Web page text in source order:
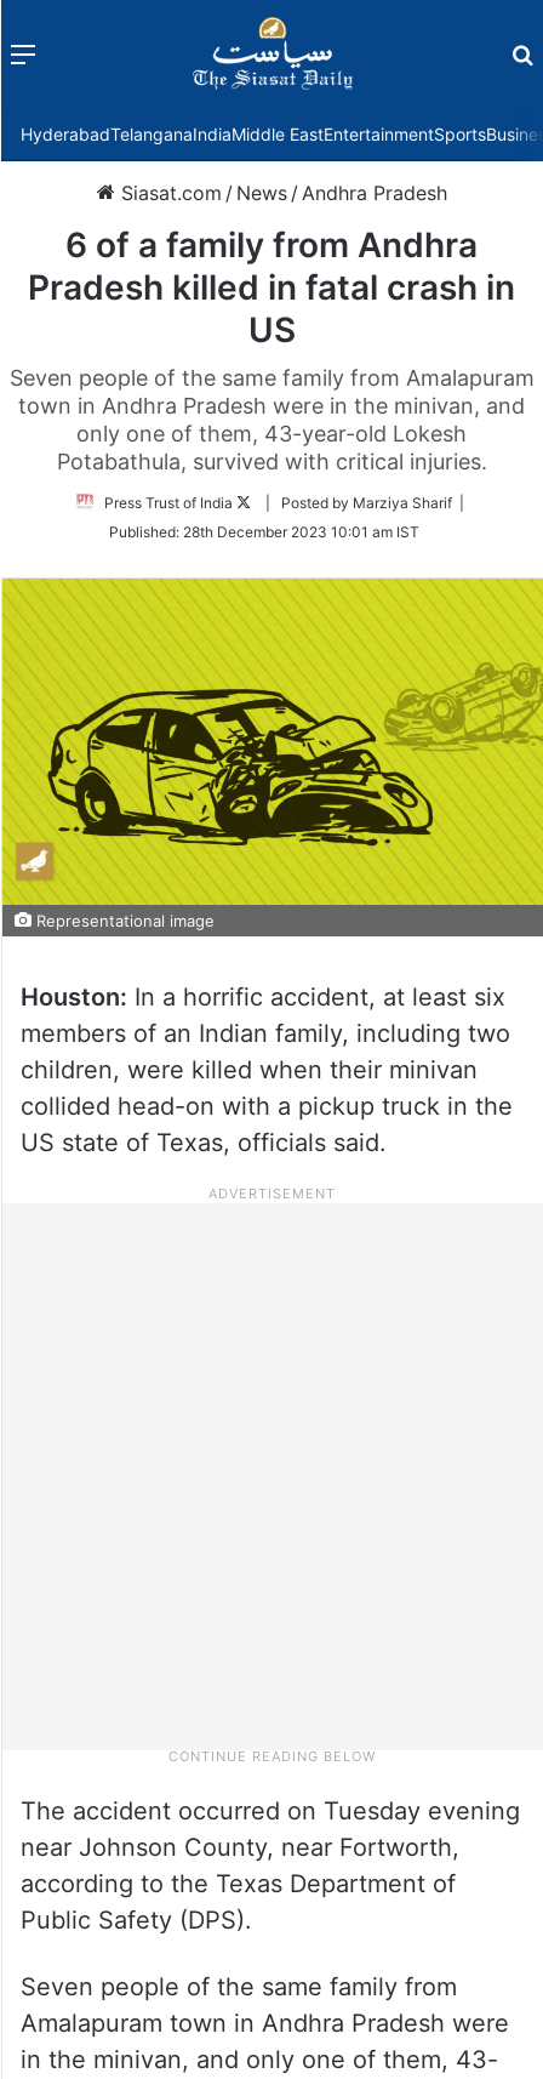
Menu
HyderabadTelanganaIndiaMiddle EastEntertainmentSports
Siasat.com / News /Andhra Pradesh
6 of a family from Andhra
Pradesh killed in fatal crash in
US
Seven people of the same family from Amalapuram
town in Andhra Pradesh were in the minivan, and
only one of them, 43-year-old Lokesh
Potabathula, survived with critical injuries.
Press Trust of India
Follow
Twitter
| Posted by Marziya Sharif |
Published: 28th December 2023 10:01 am IST
Representational image
Houston: In a horrific accident, at least six
members of an Indian family, including two
children, were killed when their minivan
collided head-on with a pickup truck in the
US state of Texas, officials said.
The accident occurred on Tuesday evening
near Johnson County, near Fortworth,
according to the Texas Department of
Public Safety (DPS).
Seven people of the same family from
Amalapuram town in Andhra Pradesh were
in the minivan, and only one of them, 43-